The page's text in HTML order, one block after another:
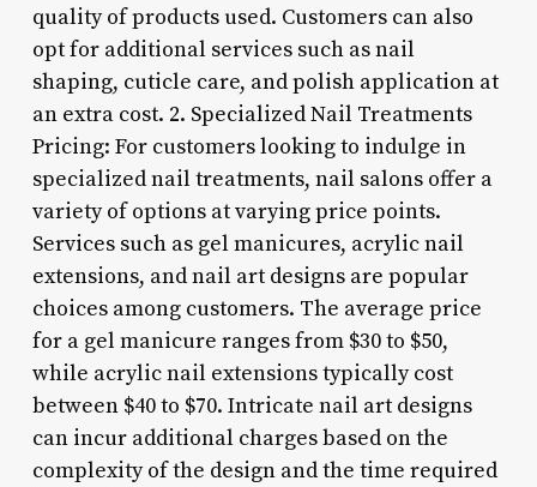
quality of products used. Customers can also
opt for additional services such as nail
shaping, cuticle care, and polish application at
an extra cost. 2. Specialized Nail Treatments
Pricing: For customers looking to indulge in
specialized nail treatments, nail salons offer a
variety of options at varying price points.
Services such as gel manicures, acrylic nail
extensions, and nail art designs are popular
choices among customers. The average price
for a gel manicure ranges from $30 to $50,
while acrylic nail extensions typically cost
between $40 to $70. Intricate nail art designs
can incur additional charges based on the
complexity of the design and the time required